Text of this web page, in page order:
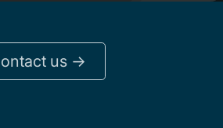
us ->